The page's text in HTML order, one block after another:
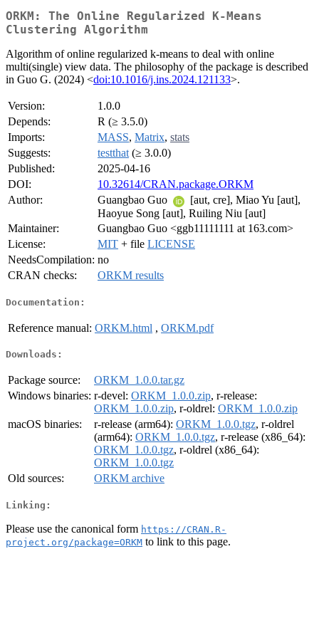
ORKM: The Online Regularized K-Means
Clustering Algorithm
Algorithm of online regularized k-means to deal with online
multi(single) view data. The philosophy of the package is described
in Guo G. (2024) <doi:10.1016/j.ins.2024.121133>.
Version:
1.0.0
Depends:
R (≥ 3.5.0)
Imports:
MASS, Matrix, stats
Suggests:
testthat (≥ 3.0.0)
Published:
2025-04-16
DOI:
10.32614/CRAN.package.ORKM
Author:
Guangbao Guo
[aut, cre], Miao Yu [aut],
Haoyue Song [aut], Ruiling Niu [aut]
Maintainer:
Guangbao Guo <ggb11111111 at 163.com>
License:
MIT + file LICENSE
NeedsCompilation: no
CRAN checks:
ORKM results
Documentation:
Reference manual: ORKM.html , ORKM.pdf
Downloads:
Package source:
ORKM_1.0.0.tar.gz
Windows binaries: r-devel: ORKM_1.0.0.zip, r-release:
ORKM_1.0.0.zip, r-oldrel: ORKM_1.0.0.zip
macOS binaries:
r-release (arm64): ORKM_1.0.0.tgz, r-oldrel
(arm64): ORKM_1.0.0.tgz, r-release (x86_64):
ORKM_1.0.0.tgz, r-oldrel (x86_64):
ORKM_1.0.0.tgz
Old sources:
ORKM archive
Linking:
Please use the canonical form https://CRAN.R-
project.org/package=ORKM to link to this page.